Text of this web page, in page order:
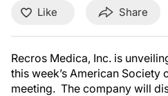
Like Share
Recros Medica, Inc. is
this week’s American Society
meeting. The company will